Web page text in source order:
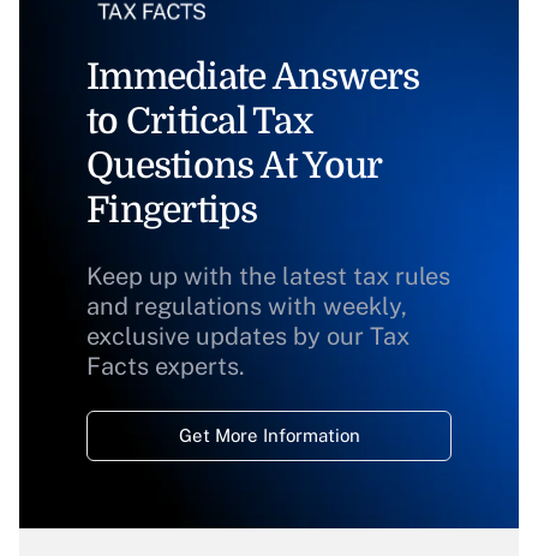
Immediate Answers
to Critical Tax
Questions At Your
Fingertips
Keep up with the latest tax rules
and regulations with weekly,
exclusive updates by our Tax
Facts experts.
Get More Information